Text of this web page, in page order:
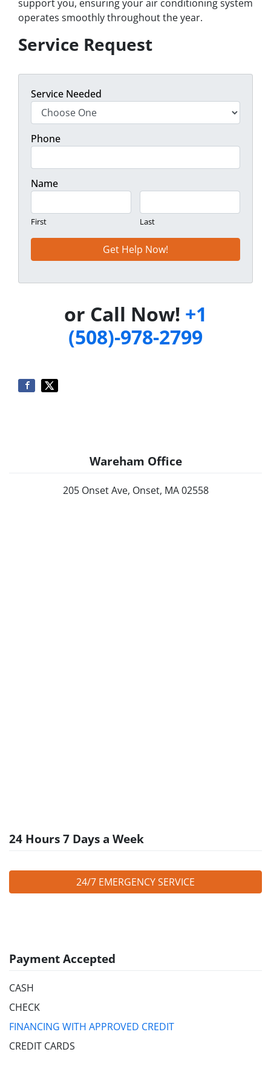
support you, ensuring your air conditioning system
operates smoothly throughout the year.
Service Request
Service Needed
Phone
Name
First Last
or Call Now! +1
(508)-978-2799
Wareham Office
205 Onset Ave, Onset, MA 02558
24 Hours 7 Days a Week
24/7 EMERGENCY SERVICE
Payment Accepted
CASH
CHECK
FINANCING WITH APPROVED CREDIT
CREDIT CARDS